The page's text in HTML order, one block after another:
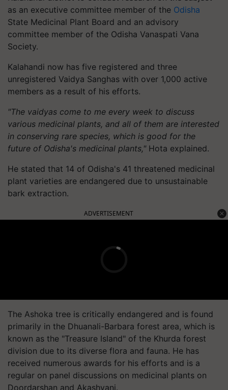
as an executive committee member of the Odisha
State Medicinal Plant Board and an advisory
committee member of the Odisha Vanaspati Vana
Society.
Kalahandi now has five registered and three
unregistered Vaidya Sanghas with over 1,000 active
members as a result of his efforts.
"The vaidyas come to me every week to discuss
various medicinal plants, and all of them are interested
in conserving rare species, which is good for the
future of Odisha's medicinal plants," Hota explained.
He stated that 14 of Odisha's 41 threatened medicinal
plant varieties are endangered due to unsustainable
bark extraction.
ADVERTISEMENT
The Ashoka tree is critically endangered and is found
primarily in the Dhuanali-Barbara forest area, which is
known as the "Treasure Island" of the Khurda forest
division due to its diverse flora and fauna. He has
received numerous awards for his efforts and is a
regular on panel discussions on medicinal plants on
Doordarshan and Akashvani.